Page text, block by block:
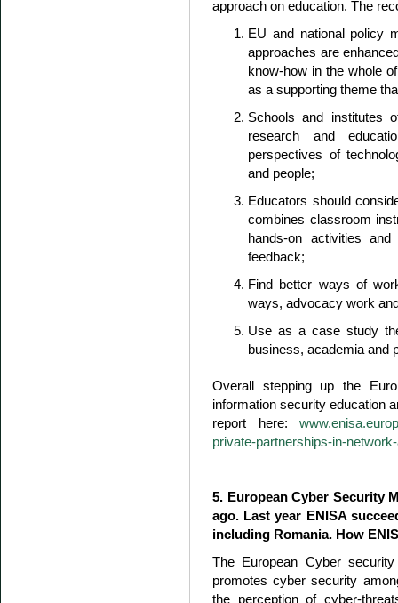
approach on education. The
EU and national policy
approaches are
know-how in the whole
as a supporting theme
Schools and institutes
research and
perspectives of
and people;
Educators should
combines classroom
hands-on activities
feedback;
Find better ways of
ways, advocacy work
Use as a case study
business, academia and
Overall stepping up the
information security education
report here:
private-partnerships-in-
5. European Cyber Security
ago. Last year ENISA
including Romania. How
The European Cyber
promotes cyber security
the perception of cyber-